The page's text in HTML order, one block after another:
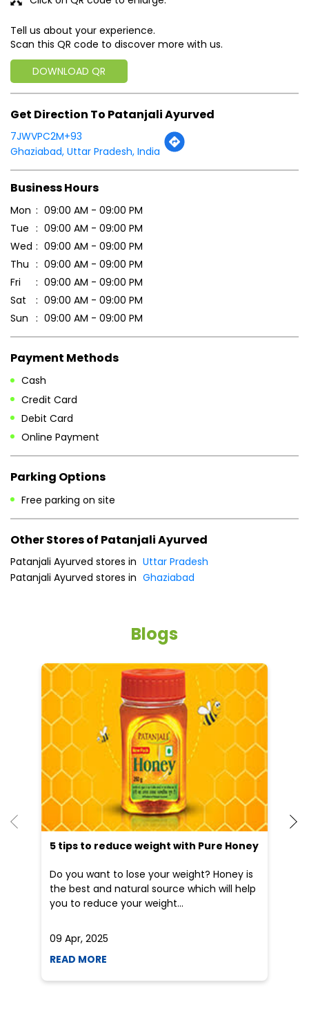
Tell us about your experience.
Scan this QR code to discover more with us.
DOWNLOAD QR
Get Direction To Patanjali Ayurved
7JWVPC2M+93
Ghaziabad, Uttar Pradesh, India
Business Hours
Mon
09:00 AM - 09:00 PM
Tue
09:00 AM - 09:00 PM
Wed
09:00 AM - 09:00 PM
Thu
09:00 AM - 09:00 PM
Fri
09:00 AM - 09:00 PM
Sat
09:00 AM - 09:00 PM
Sun
09:00 AM - 09:00 PM
Payment Methods
Cash
Credit Card
Debit Card
Online Payment
Parking Options
Free parking on site
Other Stores of Patanjali Ayurved
Patanjali Ayurved stores in Uttar Pradesh
Patanjali Ayurved stores in Ghaziabad
Blogs
5 tips to reduce weight with Pure Honey
Do you want to lose your weight? Honey is
the best and natural source which will help
you to reduce your weight...
09 Apr, 2025
READ MORE